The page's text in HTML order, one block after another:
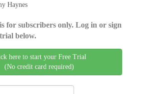
Haynes
for subscribers only. Log in or sign
below.
here to start your Free Trial
(No credit card required)